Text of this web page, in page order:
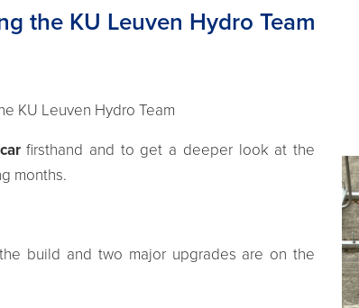
the KU Leuven Hydro Team
KU Leuven Hydro Team
firsthand and to get a deeper look at the
months.
build and two major upgrades are on the